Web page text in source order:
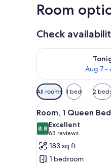
Room
Check
Aug 7 -
Check availability
Available
filters
for
rooms
All rooms 1 bed 2
View
all
photos
for
Room,
8
Room, 1 Queen Bed
8.88.8 out of 10
Excellent
63 reviews
(63
reviews)
183 sq ft
1 bedroom